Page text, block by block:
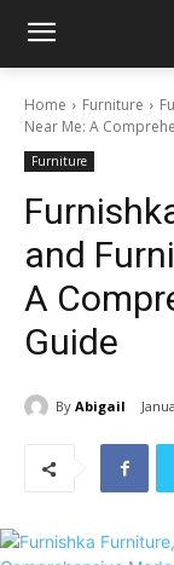
Home Furniture
Near Me: A
Furniture
and
A
Guide
By Abigail